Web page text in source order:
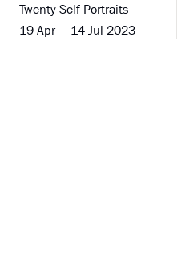
Twenty Self-Portraits
19 Apr — 14 Jul 2023